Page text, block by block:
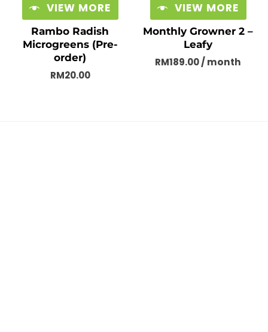
VIEW MORE
Rambo Radish
Microgreens (Pre-
order)
RM20.00
VIEW MORE
Monthly Growner 2 –
Leafy
RM189.00/ month